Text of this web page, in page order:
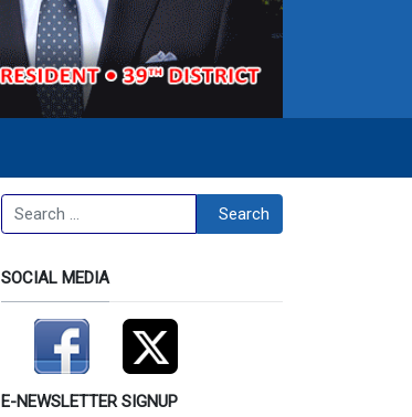
Search Search
SOCIAL MEDIA
E-NEWSLETTER SIGNUP